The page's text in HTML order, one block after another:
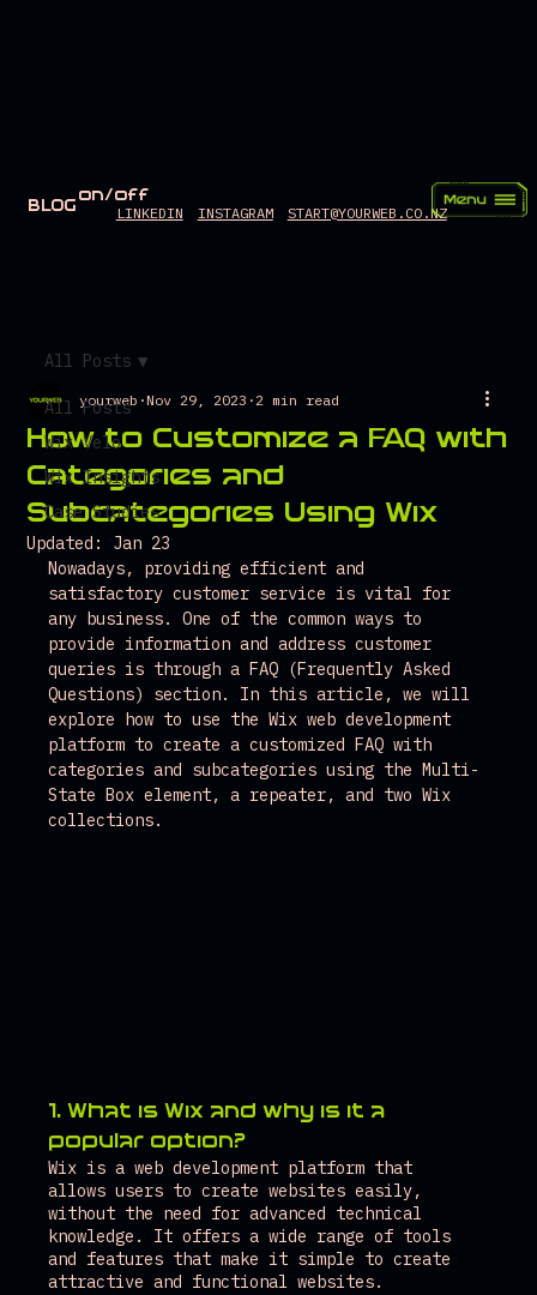
on/off
LINKEDIN
INSTAGRAM START@YOURWEB.CO.NZ
All Posts
Wix Velo
Wix Insights
Case Studies
All Posts
How to Customize a FAQ with
Categories and
Subcategories Using Wix
yourweb Nov 29, 2023 2 min read
Updated: Jan 23
Nowadays, providing efficient and
satisfactory customer service is vital for
any business. One of the common ways to
provide information and address customer
queries is through a FAQ (Frequently Asked
Questions) section. In this article, we will
explore how to use the Wix web development
platform to create a customized FAQ with
categories and subcategories using the Multi-
State Box element, a repeater, and two Wix
collections.
1. What is Wix and why is it a
popular option?
Wix is a web development platform that
allows users to create websites easily,
without the need for advanced technical
knowledge. It offers a wide range of tools
and features that make it simple to create
attractive and functional websites.
BLOG